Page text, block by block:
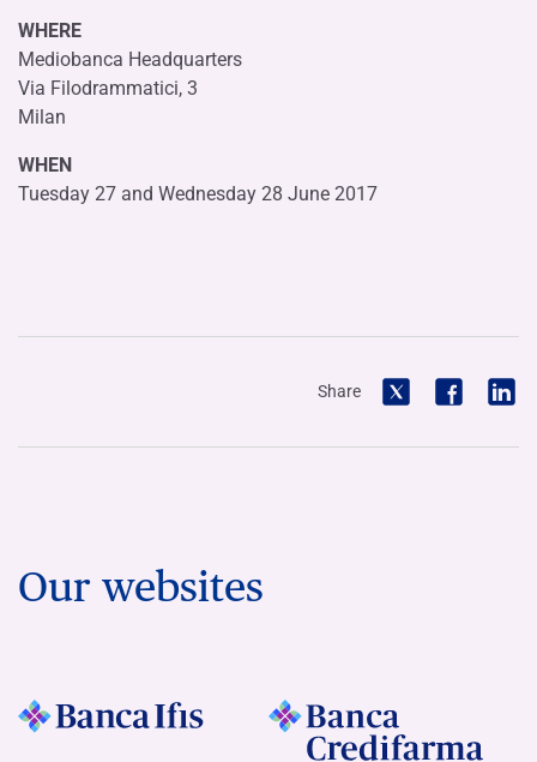
WHERE
Mediobanca Headquarters
Via Filodrammatici, 3
Milan
WHEN
Tuesday 27 and Wednesday 28 June 2017
Share
Our websites